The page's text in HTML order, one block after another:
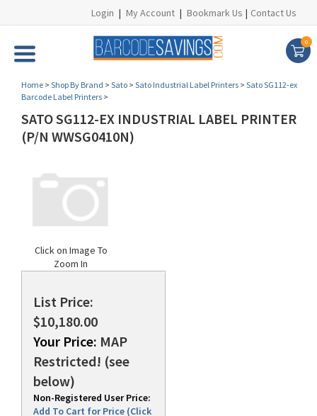
Login | My Account | Bookmark Us | Contact Us
0
Home > Shop By Brand > Sato > Sato Industrial Label Printers > Sato SG112-ex
Barcode Label Printers >
SATO SG112-EX INDUSTRIAL LABEL PRINTER
(P/N WWSG0410N)
Click on Image To
Zoom In
List Price:
$10,180.00
Your Price: MAP
Restricted! (see
below)
Non-Registered User Price:
Add To Cart for Price (Click